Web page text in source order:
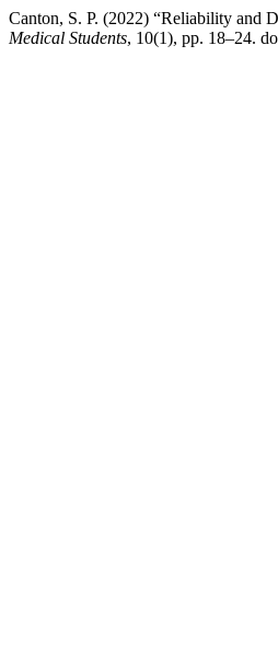
Canton, S. P. (2022) “Reliability and
Medical Students, 10(1), pp. 18–24.